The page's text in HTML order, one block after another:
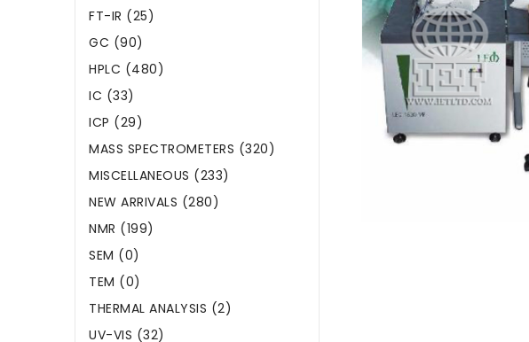
FT-IR (25)
GC (90)
HPLC (480)
IC (33)
ICP (29)
MASS SPECTROMETERS (320)
MISCELLANEOUS (233)
NEW ARRIVALS (280)
NMR (199)
SEM (0)
TEM (0)
THERMAL ANALYSIS (2)
UV-VIS (32)